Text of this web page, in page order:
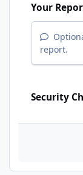
Your
report.
Security